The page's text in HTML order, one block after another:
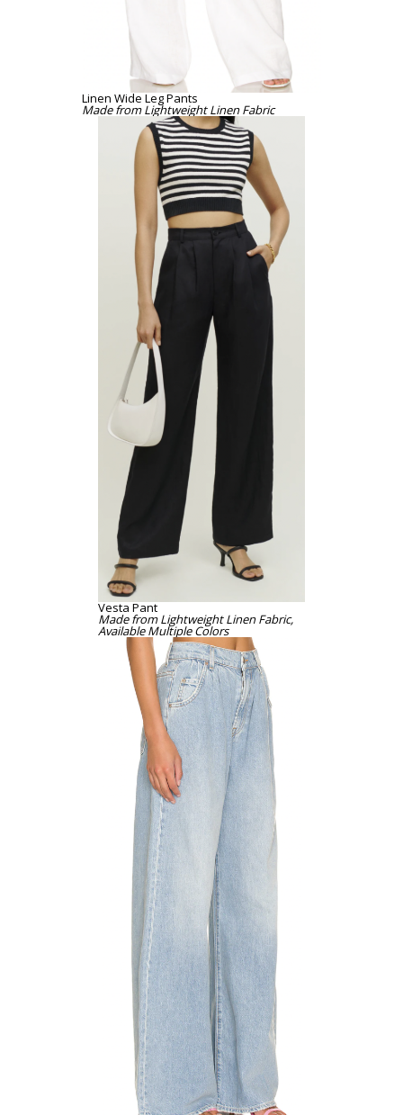
Linen Wide Leg Pants
Made from Lightweight Linen Fabric
Vesta Pant
Made from Lightweight Linen Fabric,
Available Multiple Colors